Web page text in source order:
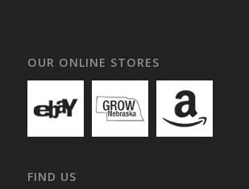
OUR ONLINE STORES
FIND US